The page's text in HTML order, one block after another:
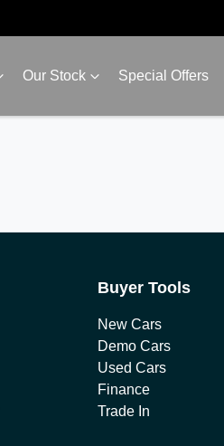
Our Stock Special Offers
Buyer Tools
New Cars
Demo Cars
Used Cars
Finance
Trade In